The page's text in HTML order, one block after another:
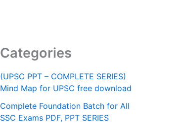
Categories
(UPSC PPT – COMPLETE SERIES)
Mind Map for UPSC free download
Complete Foundation Batch for All
SSC Exams PDF, PPT SERIES